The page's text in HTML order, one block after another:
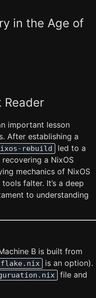
in the Age of
Reader
important lesson
After establishing a
rebuild
led to a
a NixOS
mechanics of NixOS
falter. It’s a deep
to understanding
B is built from
flake.nix
is an option).
file and